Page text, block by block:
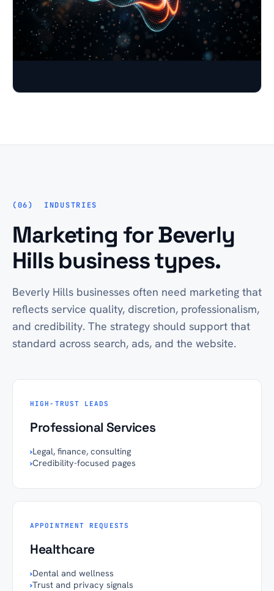
INDUSTRIES
Marketing for Beverly
Hills business types.
Beverly Hills businesses often need marketing that
reflects service quality, discretion, professionalism,
and credibility. The strategy should support that
standard across search, ads, and the website.
HIGH-TRUST LEADS
Professional Services
›Legal, finance, consulting
›Credibility-focused pages
APPOINTMENT REQUESTS
Healthcare
›Dental and wellness
›Trust and privacy signals